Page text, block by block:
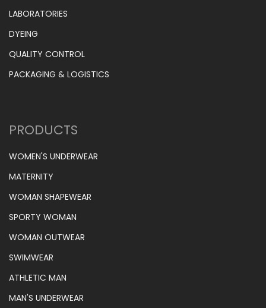
LABORATORIES
DYEING
QUALITY CONTROL
PACKAGING & LOGISTICS
PRODUCTS
WOMEN'S UNDERWEAR
MATERNITY
WOMAN SHAPEWEAR
SPORTY WOMAN
WOMAN OUTWEAR
SWIMWEAR
ATHLETIC MAN
MAN'S UNDERWEAR